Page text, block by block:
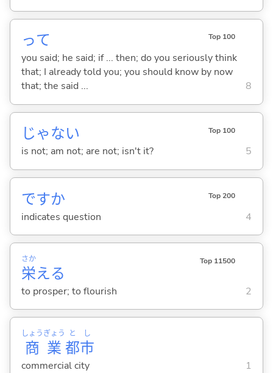
って Top 100
you said; he said; if ... then; do you seriously think
that; I already told you; you should know by now
that; the said ...
8
じゃない Top 100
is not; am not; are not; isn't it? 5
ですか Top 200
indicates question 4
栄
さか
える
Top 11500
to prosper; to flourish 2
商
しょう
業
ぎょう
都
と
市
し
commercial city 1